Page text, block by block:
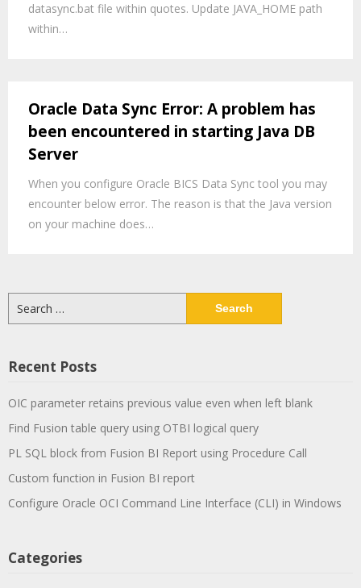
datasync.bat file within quotes. Update JAVA_HOME path
within…
Oracle Data Sync Error: A problem has
been encountered in starting Java DB
Server
When you configure Oracle BICS Data Sync tool you may
encounter below error. The reason is that the Java version
on your machine does…
for:
Recent Posts
OIC parameter retains previous value even when left blank
Find Fusion table query using OTBI logical query
PL SQL block from Fusion BI Report using Procedure Call
Custom function in Fusion BI report
Configure Oracle OCI Command Line Interface (CLI) in Windows
Categories